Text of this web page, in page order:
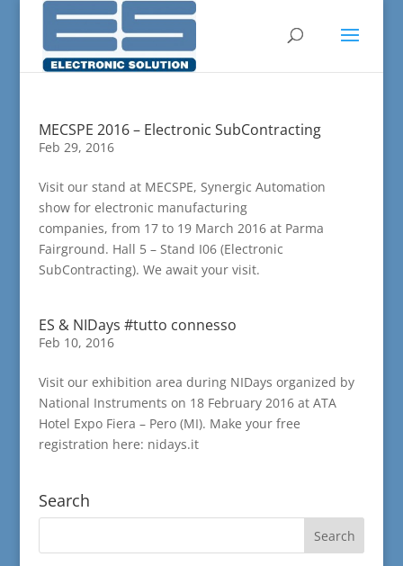
MECSPE 2016 – Electronic SubContracting
Feb 29, 2016
Visit our stand at MECSPE, Synergic Automation
show for electronic manufacturing
companies, from 17 to 19 March 2016 at Parma
Fairground. Hall 5 – Stand I06 (Electronic
SubContracting). We await your visit.
ES & NIDays #tutto connesso
Feb 10, 2016
Visit our exhibition area during NIDays organized by
National Instruments on 18 February 2016 at ATA
Hotel Expo Fiera – Pero (MI). Make your free
registration here: nidays.it
Search